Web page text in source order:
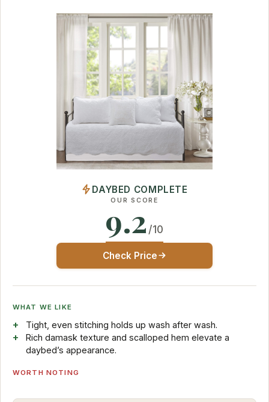
DAYBED COMPLETE
OUR SCORE
9.2 /10
Check Price
WHAT WE LIKE
Tight, even stitching holds up wash after wash.
Rich damask texture and scalloped hem elevate a
daybed’s appearance.
WORTH NOTING